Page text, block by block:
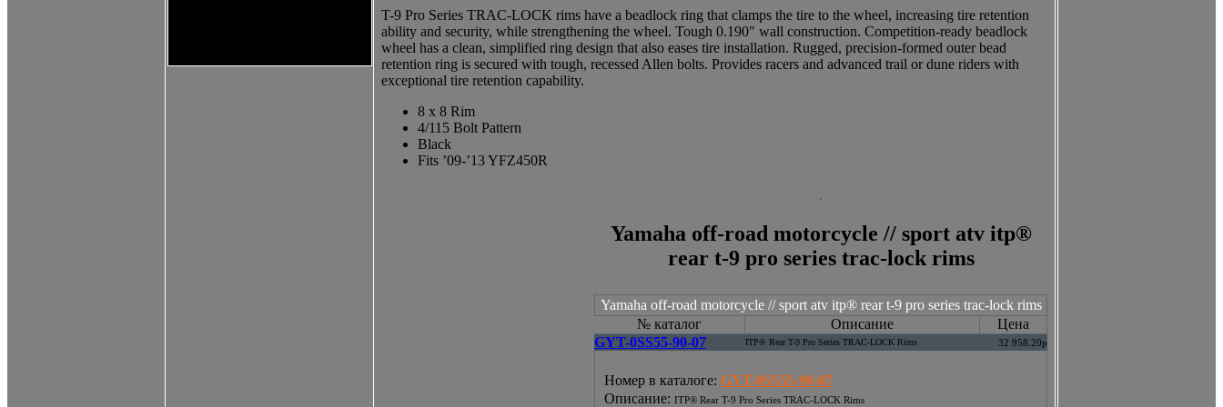
T-9 Pro Series TRAC-LOCK rims have a beadlock ring that clamps the tire to the wheel, increasing tire retention
ability and security, while strengthening the wheel. Tough 0.190" wall construction. Competition-ready beadlock
wheel has a clean, simplified ring design that also eases tire installation. Rugged, precision-formed outer bead
retention ring is secured with tough, recessed Allen bolts. Provides racers and advanced trail or dune riders with
exceptional tire retention capability.
8 x 8 Rim
4/115 Bolt Pattern
Black
Fits ’09-’13 YFZ450R
Yamaha off-road motorcycle // sport atv itp®
rear t-9 pro series trac-lock rims
Yamaha off-road motorcycle // sport atv itp® rear t-9 pro series trac-lock rims
№ каталог
Описание
Цена
GYT-0SS55-90-07
ITP® Rear T-9 Pro Series TRAC-LOCK Rims 32 958.20р
Номер в каталоге: GYT-0SS55-90-07
Описание: ITP® Rear T-9 Pro Series TRAC-LOCK Rims